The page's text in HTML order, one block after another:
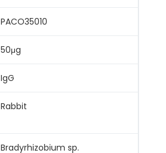
PACO35010
50μg
IgG
Rabbit
Bradyrhizobium sp.